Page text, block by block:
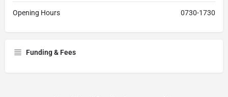
Opening Hours 0730-1730
Funding & Fees